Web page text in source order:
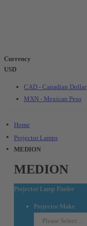
Currency
USD
CAD - Canadian Dollar
MXN - Mexican Peso
Home
Projector Lamps
MEDION
MEDION
Projector Lamp Finder
Projector Make